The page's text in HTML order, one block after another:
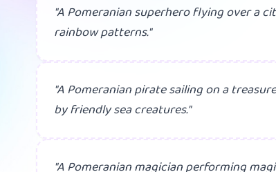
"A Pomeranian superhero flying over a
rainbow patterns."
"A Pomeranian pirate sailing on a
by friendly sea creatures."
"A Pomeranian magician performing